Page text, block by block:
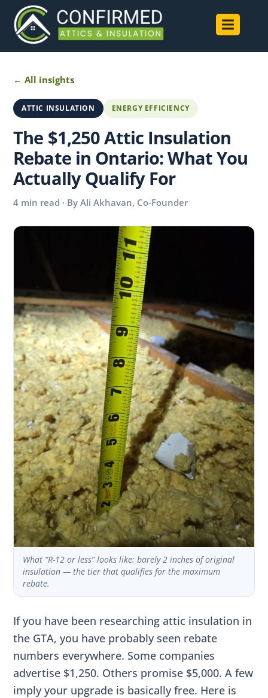
← All insights
ATTIC INSULATION ENERGY EFFICIENCY
The $1,250 Attic Insulation
Rebate in Ontario: What You
Actually Qualify For
4 min read · By Ali Akhavan, Co-Founder
What “R-12 or less” looks like: barely 2 inches of original
insulation — the tier that qualifies for the maximum
rebate.
If you have been researching attic insulation in
the GTA, you have probably seen rebate
numbers everywhere. Some companies
advertise $1,250. Others promise $5,000. A few
imply your upgrade is basically free. Here is